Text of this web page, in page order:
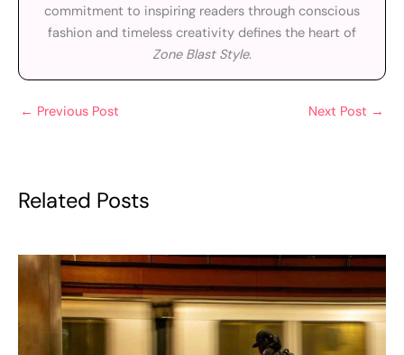
commitment to inspiring readers through conscious
fashion and timeless creativity defines the heart of
Zone Blast Style.
← Previous Post Next Post →
Related Posts